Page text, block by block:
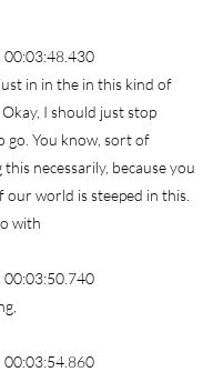
00:03:48.430
in in the in this kind of
I should just stop
go. You know, sort of
necessarily, because you
our world is steeped in this.
with
00:03:50.740
00:03:54.860